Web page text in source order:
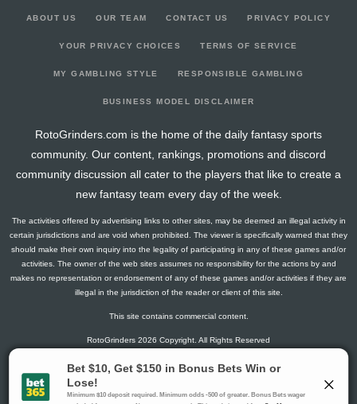
@ WPG 16.5 14 0 2 1
2026-03-10
vs. CGY 8 0 2 0
2026-03-05
vs. TOR 6.9 16 3 0 0 0
2026-03-02
vs. CBJ 2.6 13 2 0 0 0
2026-02-28
vs. PIT 4.3 12 1 2 0 0
-1
1.5
2026-02-03
@ ANA 18.4 11 3 2 1 0
1
2026-01-31
@ VGK 0 10 0 0 0 0
0
2026-01-10
@ CAR 1.3 11 1 0 0 0
vs. MIN 1.5 12 0 1 0
2025-12-23
-1
2025-12-22
@ ANA 1.5 9 0 1 0
2025-12-20
@ SJ 1.3 6 1 0 0 0
ABOUT US OUR TEAM CONTACT US PRIVACY POLICY
YOUR PRIVACY CHOICES TERMS OF SERVICE
MY GAMBLING STYLE RESPONSIBLE GAMBLING
BUSINESS MODEL DISCLAIMER
RotoGrinders.com is the home of the daily fantasy sports
community. Our content, rankings, promotions and discord
community discussion all cater to the players that like to create a
new fantasy team every day of the week.
The activities offered by advertising links to other sites, may be deemed an illegal activity in
certain jurisdictions and are void when prohibited. The viewer is specifically warned that they
should make their own inquiry into the legality of participating in any of these games and/or
activities. The owner of the web sites assumes no responsibility for the actions by and
makes no representation or endorsement of any of these games and/or activities if they are
illegal in the jurisdiction of the reader or client of this site.
This site contains commercial content.
RotoGrinders 2026 Copyright. All Rights Reserved
Gambling Problem? Call1-800-MY-RESET or 1-800-GAMBLER
.